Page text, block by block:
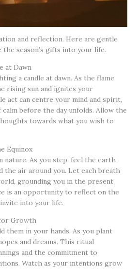
and reflection. Here are gentle
season’s gifts into your life.
at Dawn
a candle at dawn. As the flame
rising sun and ignites your
act can centre your mind and spirit,
before the day unfolds. Allow the
towards what you wish to
Equinox
nature. As you step, feel the earth
the air around you. Let each breath
grounding you in the present
is an opportunity to reflect on the
into your life.
Growth
them in your hands. As you plant
and dreams. This ritual
and the commitment to
Watch as your intentions grow